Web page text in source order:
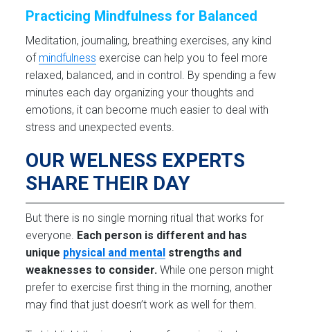
Practicing Mindfulness for Balanced
Meditation, journaling, breathing exercises, any kind
of mindfulness exercise can help you to feel more
relaxed, balanced, and in control. By spending a few
minutes each day organizing your thoughts and
emotions, it can become much easier to deal with
stress and unexpected events.
OUR WELNESS EXPERTS
SHARE THEIR DAY
But there is no single morning ritual that works for
everyone. Each person is different and has
unique physical and mental strengths and
weaknesses to consider.While one person might
prefer to exercise first thing in the morning, another
may find that just doesn’t work as well for them.